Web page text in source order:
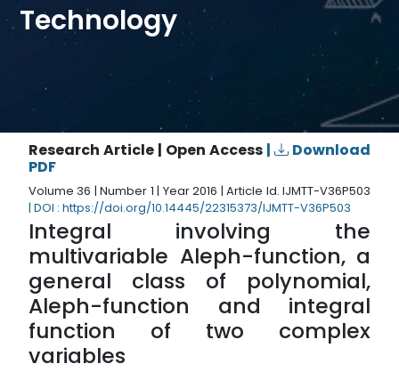
Technology
Research Article | Open Access |
Download
PDF
Volume 36 | Number 1 | Year 2016 | Article Id. IJMTT-V36P503
| DOI : https://doi.org/10.14445/22315373/IJMTT-V36P503
Integral involving the
multivariable Aleph-function, a
general class of polynomial,
Aleph-function and integral
function of two complex
variables